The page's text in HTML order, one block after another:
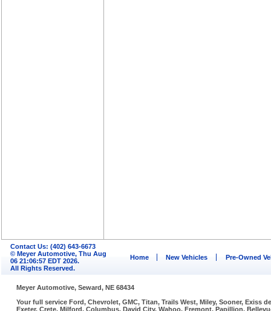
Contact Us: (402) 643-6673
© Meyer Automotive, Thu Aug
06 21:06:57 EDT 2026.
All Rights Reserved.
Home New Vehicles Pre-Owned
Meyer Automotive, Seward, NE 68434
Your full service Ford, Chevrolet, GMC, Titan, Trails West, Miley, Sooner,
Exeter, Crete, Milford, Columbus, David City, Wahoo, Fremont, Papillion,